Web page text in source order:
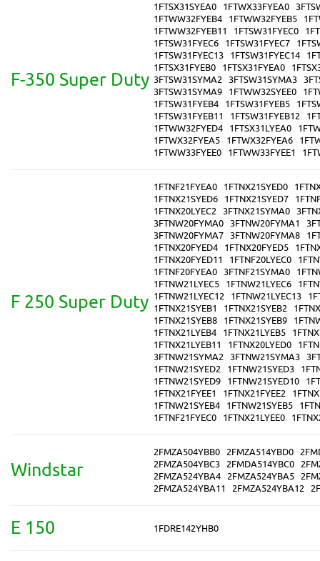
F-350 Super Duty
1FTSX31SYEA0 1FTWX33FYEA0
1FTWW32FYEB4 1FTWW32FYEB5
1FTWW32FYEB11
1FTSW31FYEC0
1FTSW31FYEC6 1FTSW31FYEC7
1FTSW31FYEC13 1FTSW31FYEC14
1FTSX31FYEB0 1FTSX31FYEA0
3FTSW31SYMA2 3FTSW31SYMA3
3FTSW31SYMA9 1FTWW32SYEE0
1FTSW31FYEB4 1FTSW31FYEB5
1FTSW31FYEB11
1FTSW31FYEB12
1FTWW32FYED4 1FTSX31LYEA0
1FTWX32FYEA5 1FTWX32FYEA6
1FTWW33FYEE0 1FTWW33FYEE1
F 250 Super Duty
1FTNF21FYEA0 1FTNX21SYED0
1FTNX21SYED6 1FTNX21SYED7
1FTNX20LYEC2 3FTNX21SYMA0
3FTNW20FYMA0 3FTNW20FYMA1
3FTNW20FYMA7 3FTNW20FYMA8
1FTNX20FYED4 1FTNX20FYED5
1FTNX20FYED11
1FTNF20LYEC0
1FTNF20FYEA0 3FTNF21SYMA0
1FTNW21LYEC5 1FTNW21LYEC6
1FTNW21LYEC12 1FTNW21LYEC13
1FTNX21SYEB1
1FTNX21SYEB2
1FTNX21SYEB8 1FTNX21SYEB9
1FTNX21LYEB4 1FTNX21LYEB5
1FTNX21LYEB11
1FTNX20LYED0
3FTNW21SYMA2 3FTNW21SYMA3
1FTNW21SYED2 1FTNW21SYED3
1FTNW21SYED9 1FTNW21SYED10
1FTNX21FYEE1
1FTNX21FYEE2
1FTNW21SYEB4 1FTNW21SYEB5
1FTNF21FYEC0 1FTNX21LYEE0
Windstar
2FMZA504YBB0 2FMZA514YBD0
2FMZA504YBC3 2FMDA514YBC0
2FMZA524YBA4 2FMZA524YBA5
2FMZA524YBA11
2FMZA524YBA12
E 150 1FDRE142YHB0